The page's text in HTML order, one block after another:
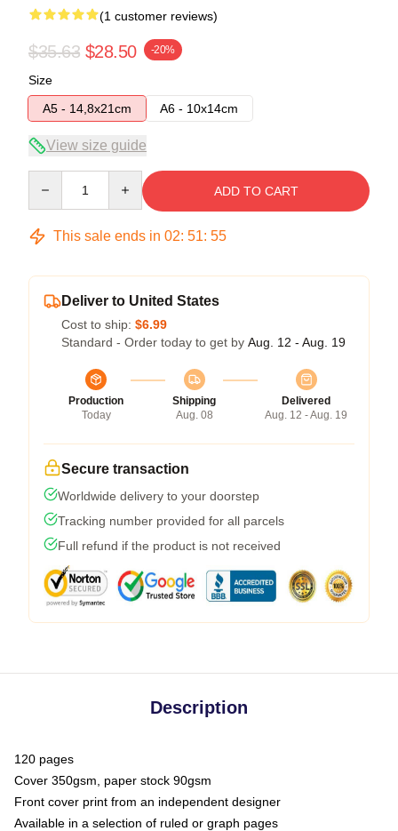
(1 customer reviews)
$35.63 $28.50 -20%
Size
A5 - 14,8x21cm
A6 - 10x14cm
View size guide
ADD TO CART
This sale ends in 02: 51: 54
Deliver to United States
Cost to ship: $6.99
Standard - Order today to get by Aug. 12 - Aug. 19
Production
Today
Shipping
Aug. 08
Delivered
Aug. 12 - Aug. 19
Secure transaction
Worldwide delivery to your doorstep
Tracking number provided for all parcels
Full refund if the product is not received
Description
120 pages
Cover 350gsm, paper stock 90gsm
Front cover print from an independent designer
Available in a selection of ruled or graph pages